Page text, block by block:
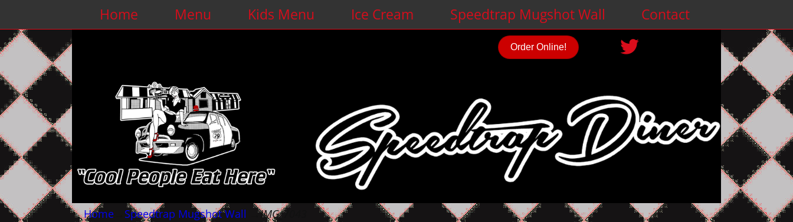
Home Menu Kids Menu Ice Cream Speedtrap Mugshot Wall Contact
Order Online!
Home Speedtrap Mugshot Wall →IMG_7043